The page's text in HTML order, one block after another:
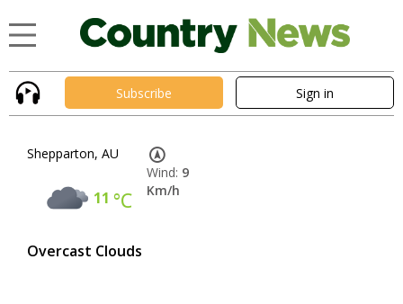
Subscribe Sign in
Shepparton, AU
11 °C
Overcast Clouds
Wind: 9
Km/h